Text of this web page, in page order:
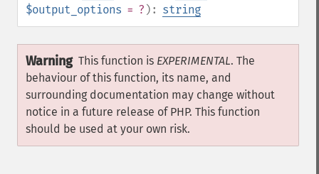
$output_options = ? ): string
Warning This function is EXPERIMENTAL. The
behaviour of this function, its name, and
surrounding documentation may change without
notice in a future release of PHP. This function
should be used at your own risk.